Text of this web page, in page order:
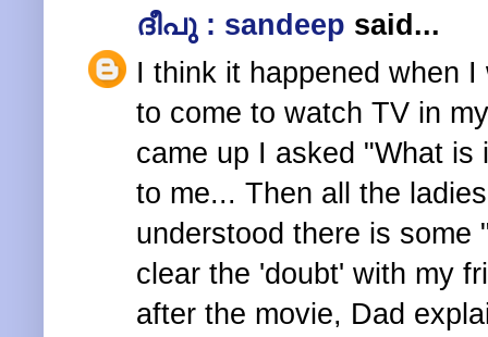
ദീപു : sandeep said...
I think it happened when
to come to watch TV in
came up I asked "What
to me... Then all the
understood there is some
clear the 'doubt' with my
after the movie, Dad